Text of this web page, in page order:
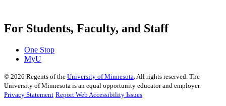
For Students, Faculty, and Staff
One Stop
MyU
© 2026 Regents of the University of Minnesota . All rights reserved. The
University of Minnesota is an equal opportunity educator and employer.
Privacy Statement Report Web Accessibility Issues